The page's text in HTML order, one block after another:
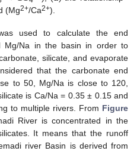
(Mg2+/Ca2+).
used to calculate the end
Mg/Na in the basin in order to
silicate, and evaporate
that the carbonate end
to 50, Mg/Na is close to 120,
is Ca/Na = 0.35 ± 0.15 and
to multiple rivers. From Figure
River is concentrated in the
It means that the runoff
river Basin is derived from